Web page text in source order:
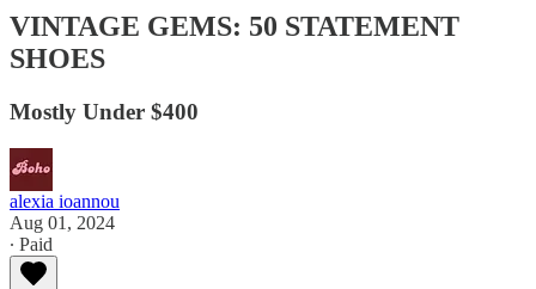
VINTAGE GEMS: 50 STATEMENT
SHOES
Mostly Under $400
alexia ioannou
Aug 01, 2024
∙ Paid